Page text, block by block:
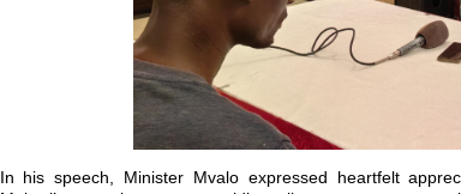
In his speech, Minister Mvalo expressed heartfelt